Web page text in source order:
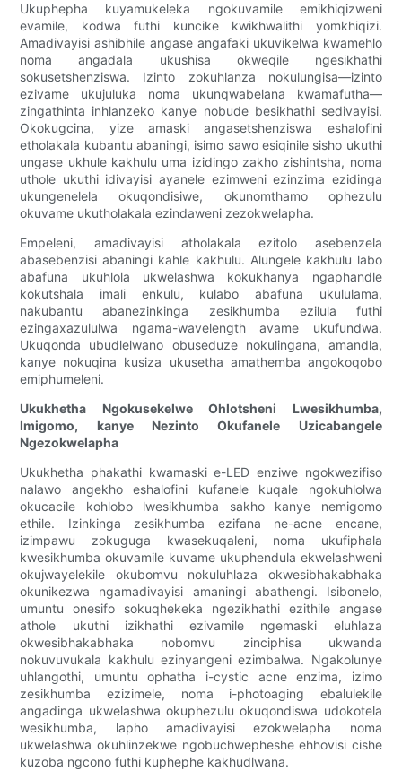
Ukuphepha kuyamukeleka ngokuvamile emikhiqizweni
evamile, kodwa futhi kuncike kwikhwalithi yomkhiqizi.
Amadivayisi ashibhile angase angafaki ukuvikelwa kwamehlo
noma angadala ukushisa okweqile ngesikhathi
sokusetshenziswa. Izinto zokuhlanza nokulungisa—izinto
ezivame ukujuluka noma ukunqwabelana kwamafutha—
zingathinta inhlanzeko kanye nobude besikhathi sedivayisi.
Okokugcina, yize amaski angasetshenziswa eshalofini
etholakala kubantu abaningi, isimo sawo esiqinile sisho ukuthi
ungase ukhule kakhulu uma izidingo zakho zishintsha, noma
uthole ukuthi idivayisi ayanele ezimweni ezinzima ezidinga
ukungenelela okuqondisiwe, okunomthamo ophezulu
okuvame ukutholakala ezindaweni zezokwelapha.
Empeleni, amadivayisi atholakala ezitolo asebenzela
abasebenzisi abaningi kahle kakhulu. Alungele kakhulu labo
abafuna ukuhlola ukwelashwa kokukhanya ngaphandle
kokutshala imali enkulu, kulabo abafuna ukululama,
nakubantu abanezinkinga zesikhumba ezilula futhi
ezingaxazululwa ngama-wavelength avame ukufundwa.
Ukuqonda ubudlelwano obuseduze nokulingana, amandla,
kanye nokuqina kusiza ukusetha amathemba angokoqobo
emiphumeleni.
Ukukhetha Ngokusekelwe Ohlotsheni Lwesikhumba,
Imigomo, kanye Nezinto Okufanele Uzicabangele
Ngezokwelapha
Ukukhetha phakathi kwamaski e-LED enziwe ngokwezifiso
nalawo angekho eshalofini kufanele kuqale ngokuhlolwa
okucacile kohlobo lwesikhumba sakho kanye nemigomo
ethile. Izinkinga zesikhumba ezifana ne-acne encane,
izimpawu zokuguga kwasekuqaleni, noma ukufiphala
kwesikhumba okuvamile kuvame ukuphendula ekwelashweni
okujwayelekile okubomvu nokuluhlaza okwesibhakabhaka
okunikezwa ngamadivayisi amaningi abathengi. Isibonelo,
umuntu onesifo sokuqhekeka ngezikhathi ezithile angase
athole ukuthi izikhathi ezivamile ngemaski eluhlaza
okwesibhakabhaka nobomvu zinciphisa ukwanda
nokuvuvukala kakhulu ezinyangeni ezimbalwa. Ngakolunye
uhlangothi, umuntu ophatha i-cystic acne enzima, izimo
zesikhumba ezizimele, noma i-photoaging ebalulekile
angadinga ukwelashwa okuphezulu okuqondiswa udokotela
wesikhumba, lapho amadivayisi ezokwelapha noma
ukwelashwa okuhlinzekwe ngobuchwepheshe ehhovisi cishe
kuzoba ngcono futhi kuphephe kakhudlwana.